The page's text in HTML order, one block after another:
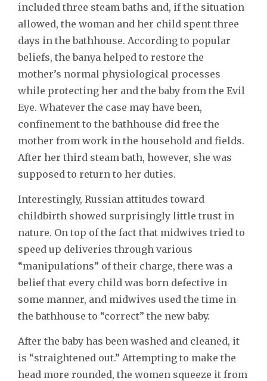
included three steam baths and, if the situation
allowed, the woman and her child spent three
days in the bathhouse. According to popular
beliefs, the banya helped to restore the
mother’s normal physiological processes
while protecting her and the baby from the Evil
Eye. Whatever the case may have been,
confinement to the bathhouse did free the
mother from work in the household and fields.
After her third steam bath, however, she was
supposed to return to her duties.
Interestingly, Russian attitudes toward
childbirth showed surprisingly little trust in
nature. On top of the fact that midwives tried to
speed up deliveries through various
“manipulations” of their charge, there was a
belief that every child was born defective in
some manner, and midwives used the time in
the bathhouse to “correct” the new baby.
After the baby has been washed and cleaned, it
is “straightened out.” Attempting to make the
head more rounded, the women squeeze it from